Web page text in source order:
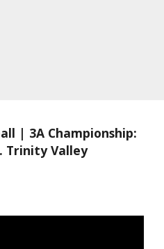
| 3A Championship:
Trinity Valley